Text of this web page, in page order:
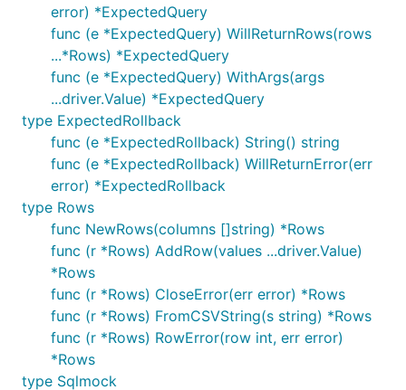
Tests with sqlmock
package main
import (
	"fmt"
	"testing"
	"gopkg.in/DATA-DOG/go-sqlmock.v1"
)
// a successful case
func TestShouldUpdateStats(t *testing.T) {
	db, mock, err := sqlmock.New()
	if err != nil {
		t.Fatalf("an error '%s' was not expected when opening a stub database connection", err)
	}
	defer db.Close()
	mock.ExpectBegin()
error) *ExpectedQuery
func (e *ExpectedQuery) WillReturnRows(rows
...*Rows) *ExpectedQuery
func (e *ExpectedQuery) WithArgs(args
...driver.Value) *ExpectedQuery
type ExpectedRollback
func (e *ExpectedRollback) String() string
func (e *ExpectedRollback) WillReturnError(err
error) *ExpectedRollback
type Rows
func NewRows(columns []string) *Rows
func (r *Rows) AddRow(values ...driver.Value)
*Rows
func (r *Rows) CloseError(err error) *Rows
func (r *Rows) FromCSVString(s string) *Rows
func (r *Rows) RowError(row int, err error)
*Rows
type Sqlmock